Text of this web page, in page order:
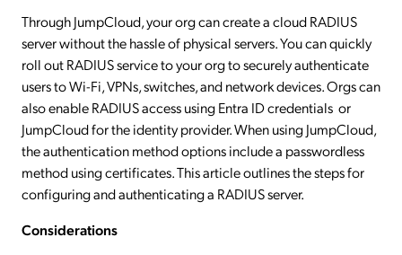
Through JumpCloud, your org can create a cloud RADIUS
server without the hassle of physical servers. You can quickly
roll out RADIUS service to your org to securely authenticate
users to Wi-Fi, VPNs, switches, and network devices. Orgs can
also enable RADIUS access using Entra ID credentials or
JumpCloud for the identity provider. When using JumpCloud,
the authentication method options include a passwordless
method using certificates. This article outlines the steps for
configuring and authenticating a RADIUS server.
Considerations